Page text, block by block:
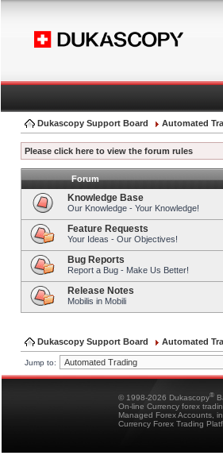
Dukascopy Support Board Automated
Please click here to view the forum rules
Forum
Knowledge Base
Our Knowledge - Your Knowledge!
Feature Requests
Your Ideas - Our Objectives!
Bug Reports
Report a Bug - Make Us Better!
Release Notes
Mobilis in Mobili
Dukascopy Support Board Automated
Jump to:
© 1998-2026 Dukascopy®
On-line Currency forex
Managed Forex Accounts,
Currency Forex Trading